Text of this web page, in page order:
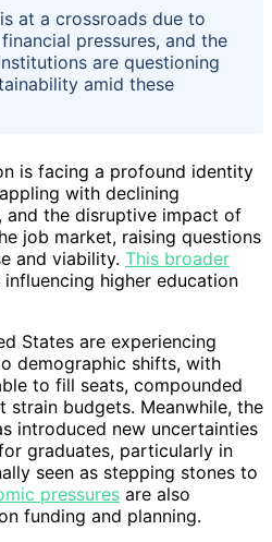
at a crossroads due to
pressures, and the
are questioning
amid these
is facing a profound identity
with declining
and the disruptive impact of
job market, raising questions
and viability. This broader
influencing higher education
States are experiencing
demographic shifts, with
to fill seats, compounded
budgets. Meanwhile, the
introduced new uncertainties
graduates, particularly in
seen as stepping stones to
pressures are also
funding and planning.